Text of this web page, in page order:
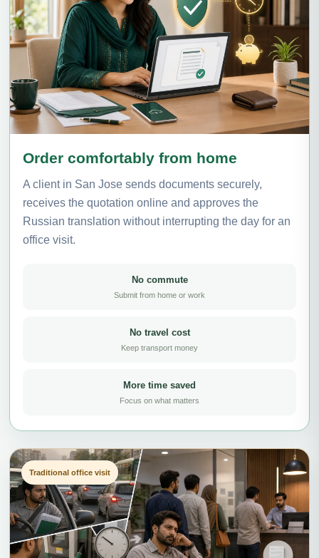
Order comfortably from home
A client in San Jose sends documents securely,
receives the quotation online and approves the
Russian translation without interrupting the day for an
office visit.
No commute
Submit from home or work
No travel cost
Keep transport money
More time saved
Focus on what matters
Traditional office visit